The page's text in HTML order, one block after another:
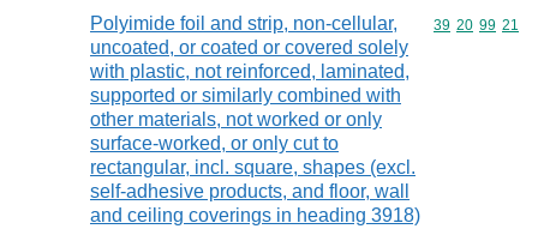
Polyimide foil and strip, non-cellular,
uncoated, or coated or covered solely
with plastic, not reinforced, laminated,
supported or similarly combined with
other materials, not worked or only
surface-worked, or only cut to
rectangular, incl. square, shapes (excl.
self-adhesive products, and floor, wall
and ceiling coverings in heading 3918)
Commodity
39 20 99 21